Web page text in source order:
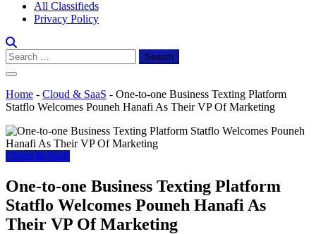
All Classifieds
Privacy Policy
Search
for:
Home - Cloud & SaaS - One-to-one Business Texting Platform
Statflo Welcomes Pouneh Hanafi As Their VP Of Marketing
Cloud & SaaS
One-to-one Business Texting Platform
Statflo Welcomes Pouneh Hanafi As
Their VP Of Marketing